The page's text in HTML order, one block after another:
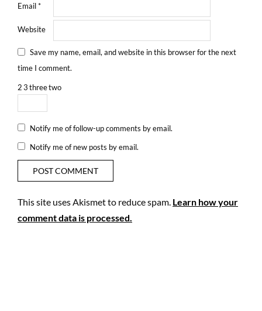
Email*
Website
Save my name, email, and website in this browser for the next
time I comment.
23threetwo
Notify me of follow-up comments by email.
Notify me of new posts by email.
This site uses Akismet to reduce spam. Learn how your
comment data is processed.